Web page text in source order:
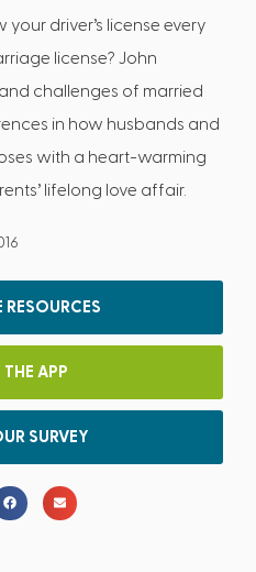
driver’s license every
license? John
challenges of married
in how husbands and
with a heart-warming
lifelong love affair.
RESOURCES
THE APP
SURVEY